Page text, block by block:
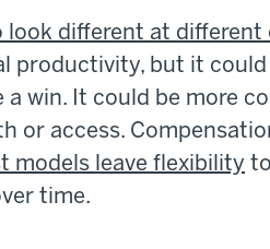
look different at different
productivity, but it
win. It could be more
or access.
models leave flexibility
time.